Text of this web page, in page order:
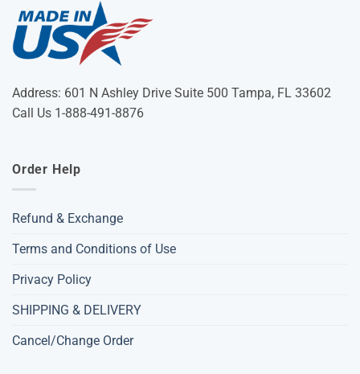
Address: 601 N Ashley Drive Suite 500 Tampa, FL 33602
Call Us 1-888-491-8876
Order Help
Refund & Exchange
Terms and Conditions of Use
Privacy Policy
SHIPPING & DELIVERY
Cancel/Change Order